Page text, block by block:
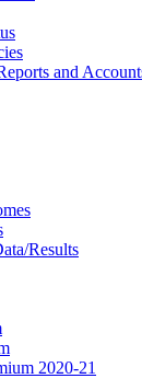
and
Results
2020-21